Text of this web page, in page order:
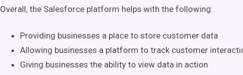
Overall, the Salesforce platform helps with the following:
Providing businesses a place to store customer data
Allowing businesses a platform to track customer
Giving businesses the ability to view data in action